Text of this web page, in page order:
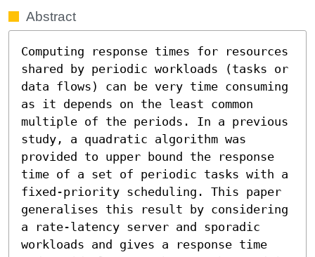
Abstract
Computing response times for resources
shared by periodic workloads (tasks or
data flows) can be very time consuming
as it depends on the least common
multiple of the periods. In a previous
study, a quadratic algorithm was
provided to upper bound the response
time of a set of periodic tasks with a
fixed-priority scheduling. This paper
generalises this result by considering
a rate-latency server and sporadic
workloads and gives a response time